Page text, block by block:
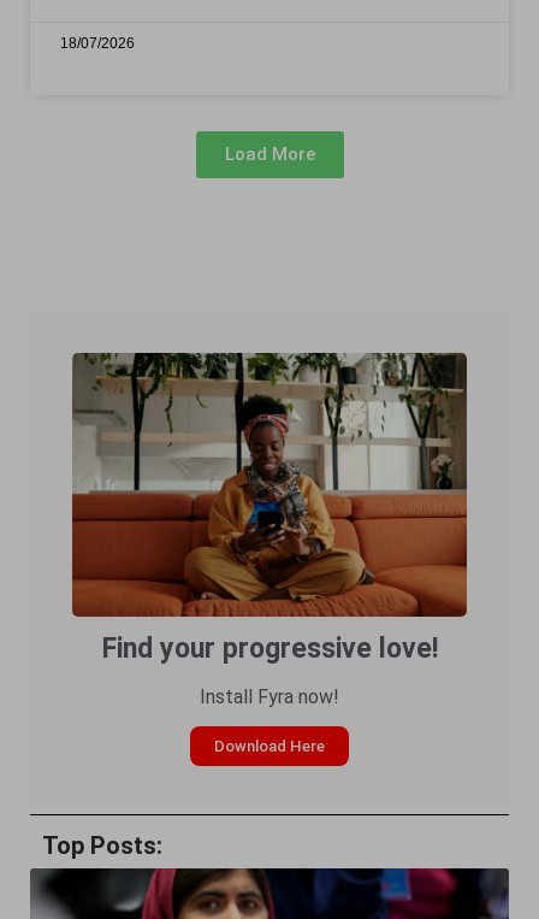
18/07/2026
Load More
Find your progressive love!
Install Fyra now!
Download Here
Top Posts: